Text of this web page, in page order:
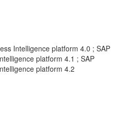
Intelligence platform 4.0 ; SAP
platform 4.1 ; SAP
platform 4.2